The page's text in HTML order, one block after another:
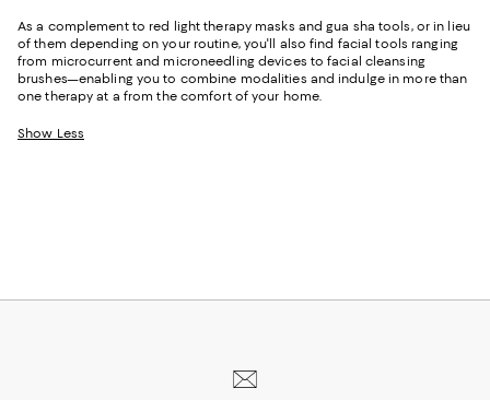
As a complement to red light therapy masks and gua sha tools, or in lieu
of them depending on your routine, you'll also find facial tools ranging
from microcurrent and microneedling devices to facial cleansing
brushes—enabling you to combine modalities and indulge in more than
one therapy at a from the comfort of your home.
Show Less